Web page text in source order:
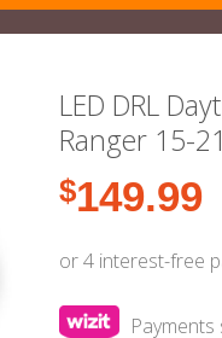
LED DRL
Ranger 15-21
$149.99